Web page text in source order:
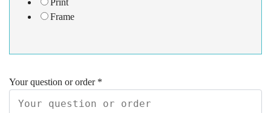
Print
Frame
Your question or order *